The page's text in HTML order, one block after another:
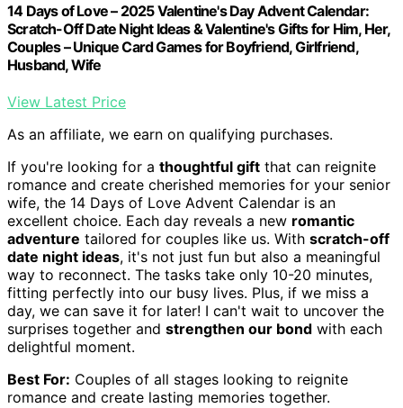
14 Days of Love – 2025 Valentine's Day Advent Calendar:
Scratch-Off Date Night Ideas & Valentine's Gifts for Him, Her,
Couples – Unique Card Games for Boyfriend, Girlfriend,
Husband, Wife
View Latest Price
As an affiliate, we earn on qualifying purchases.
If you're looking for a thoughtful gift that can reignite
romance and create cherished memories for your senior
wife, the 14 Days of Love Advent Calendar is an
excellent choice. Each day reveals a new romantic
adventure tailored for couples like us. With scratch-off
date night ideas, it's not just fun but also a meaningful
way to reconnect. The tasks take only 10-20 minutes,
fitting perfectly into our busy lives. Plus, if we miss a
day, we can save it for later! I can't wait to uncover the
surprises together and strengthen our bond with each
delightful moment.
Best For: Couples of all stages looking to reignite
romance and create lasting memories together.